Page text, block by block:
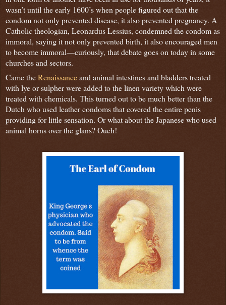
wasn’t until the early 1600’s when people figured out that the
condom not only prevented disease, it also prevented pregnancy. A
Catholic theologian, Leonardus Lessius, condemned the condom as
immoral, saying it not only prevented birth, it also encouraged men
to become immoral—curiously, that debate goes on today in some
churches and sectors.
Came theRenaissanceand animal intestines and bladders treated
with lye or sulpher were added to the linen variety which were
treated with chemicals. This turned out to be much better than the
Dutch who used leather condoms that covered the entire penis
providing for little sensation. Or what about the Japanese who used
animal horns over the glans? Ouch!